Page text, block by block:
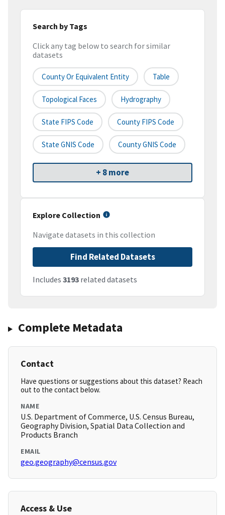
Search by Tags
Click any tag below to search for similar
datasets
County Or Equivalent Entity Table
Topological Faces Hydrography
State FIPS Code County FIPS Code
State GNIS Code County GNIS Code
+ 8 more
Explore Collection
Navigate datasets in this collection
Find Related Datasets
Includes 3193 related datasets
Complete Metadata
Contact
Have questions or suggestions about this dataset? Reach
out to the contact below.
NAME
U.S. Department of Commerce, U.S. Census Bureau,
Geography Division, Spatial Data Collection and
Products Branch
EMAIL
geo.geography@census.gov
Access & Use